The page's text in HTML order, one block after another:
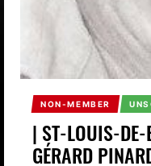
NON-MEMBER
| ST-LOUIS-
GÉRARD